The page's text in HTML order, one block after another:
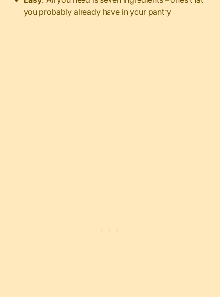
you probably already have in your pantry